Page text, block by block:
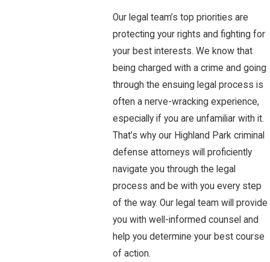
Our legal team’s top priorities are
protecting your rights and fighting for
your best interests. We know that
being charged with a crime and going
through the ensuing legal process is
often a nerve-wracking experience,
especially if you are unfamiliar with it.
That’s why our Highland Park criminal
defense attorneys will proficiently
navigate you through the legal
process and be with you every step
of the way. Our legal team will provide
you with well-informed counsel and
help you determine your best course
of action.